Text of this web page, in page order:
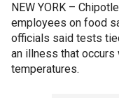
NEW YORK –
employees on food
officials said tests
an illness that
temperatures.